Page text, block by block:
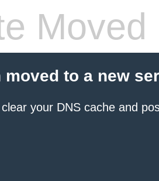
Moved
to a new
your DNS cache and